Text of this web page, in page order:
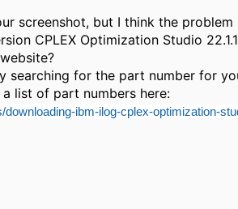
screenshot, but I think the
CPLEX Optimization Studio
searching for the part number for
list of part numbers here:
ibm-ilog-cplex-optimization-